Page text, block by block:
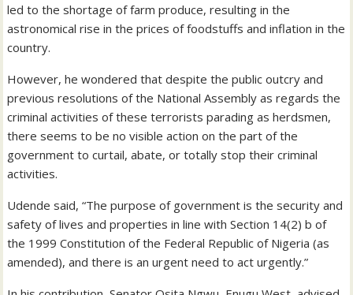
led to the shortage of farm produce, resulting in the
astronomical rise in the prices of foodstuffs and inflation in the
country.
However, he wondered that despite the public outcry and
previous resolutions of the National Assembly as regards the
criminal activities of these terrorists parading as herdsmen,
there seems to be no visible action on the part of the
government to curtail, abate, or totally stop their criminal
activities.
Udende said, “The purpose of government is the security and
safety of lives and properties in line with Section 14(2) b of
the 1999 Constitution of the Federal Republic of Nigeria (as
amended), and there is an urgent need to act urgently.”